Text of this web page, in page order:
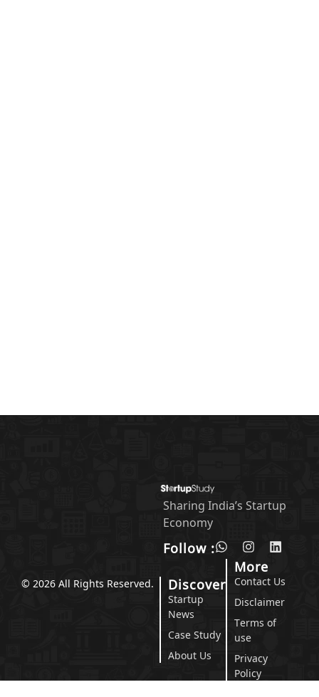
Sharing India’s Startup
Economy
Follow :
Discover
Startup
News
Case Study
About Us
More
Contact Us
Disclaimer
Terms of
use
Privacy
Policy
© 2026 All Rights Reserved.